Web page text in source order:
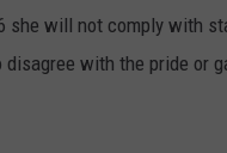
she will not comply with
with the pride or